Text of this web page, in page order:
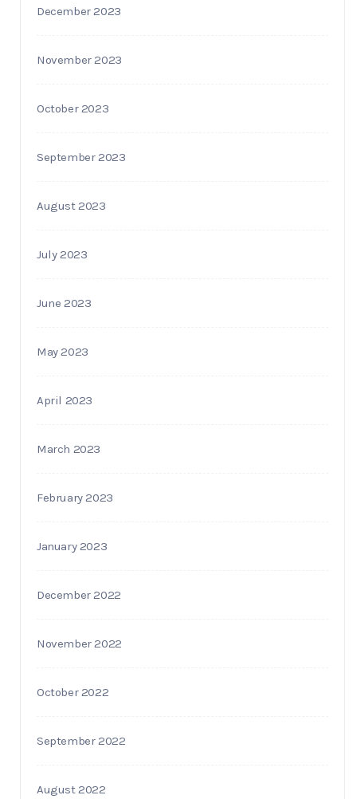
December 2023
November 2023
October 2023
September 2023
August 2023
July 2023
June 2023
May 2023
April 2023
March 2023
February 2023
January 2023
December 2022
November 2022
October 2022
September 2022
August 2022